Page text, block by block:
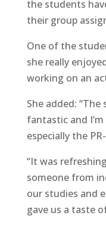
the students
their group
One of the
she really
working on an
She added:
fantastic and
especially the
“It was
someone from
our studies and
gave us a taste